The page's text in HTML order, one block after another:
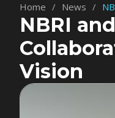
Home / News /
NBRI
Vision